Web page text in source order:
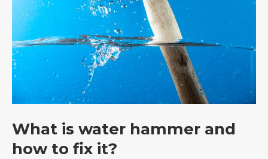
What is water hammer and
how to fix it?
and
how
to
fix
it?